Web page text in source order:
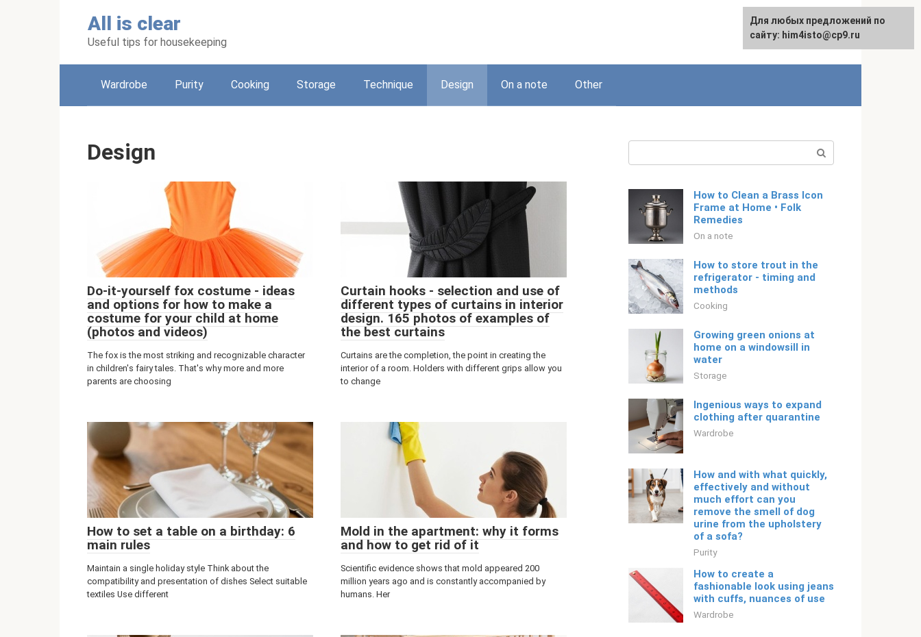
All is clear
Useful tips for housekeeping
English
Wardrobe Purity Cooking Storage Technique Design On a note Other
Design
Do-it-yourself fox costume - ideas
and options for how to make a
costume for your child at home
(photos and videos)
The fox is the most striking and recognizable character
in children's fairy tales. That's why more and more
parents are choosing
Curtain hooks - selection and use of
different types of curtains in interior
design. 165 photos of examples of
the best curtains
Curtains are the completion, the point in creating the
interior of a room. Holders with different grips allow you
to change
How to set a table on a birthday: 6
main rules
Maintain a single holiday style Think about the
compatibility and presentation of dishes Select suitable
textiles Use different
Mold in the apartment: why it forms
and how to get rid of it
Scientific evidence shows that mold appeared 200
million years ago and is constantly accompanied by
humans. Her
How to Clean a Brass Icon
Frame at Home • Folk
Remedies
On a note
How to store trout in the
refrigerator - timing and
methods
Cooking
Growing green onions at
home on a windowsill in
water
Storage
Ingenious ways to expand
clothing after quarantine
Wardrobe
How and with what quickly,
effectively and without
much effort can you
remove the smell of dog
urine from the upholstery
of a sofa?
Purity
How to create a
fashionable look using jeans
with cuffs, nuances of use
Wardrobe
For any suggestions regarding
the site:[email protected]
Для любых предложений по
сайту: him4isto@cp9.ru